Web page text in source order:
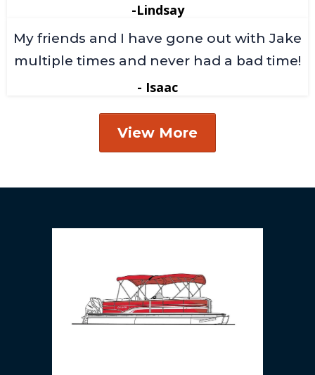
-Lindsay
My friends and I have gone out with Jake
multiple times and never had a bad time!
- Isaac
View More